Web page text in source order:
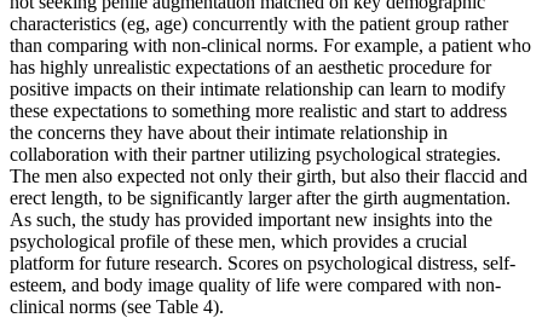
characteristics (eg, age) concurrently with the patient group rather
than comparing with non-clinical norms. For example, a patient who
has highly unrealistic expectations of an aesthetic procedure for
positive impacts on their intimate relationship can learn to modify
these expectations to something more realistic and start to address
the concerns they have about their intimate relationship in
collaboration with their partner utilizing psychological strategies.
The men also expected not only their girth, but also their flaccid and
erect length, to be significantly larger after the girth augmentation.
As such, the study has provided important new insights into the
psychological profile of these men, which provides a crucial
platform for future research. Scores on psychological distress, self-
esteem, and body image quality of life were compared with non-
clinical norms (see Table 4).